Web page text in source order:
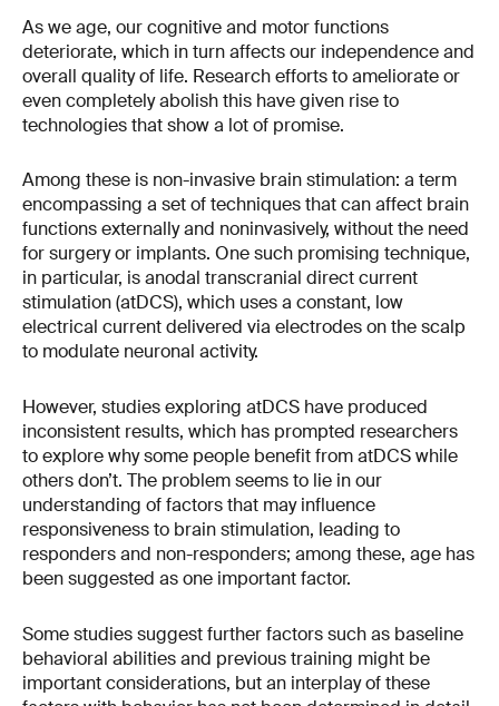
As we age, our cognitive and motor functions
deteriorate, which in turn affects our independence and
overall quality of life. Research efforts to ameliorate or
even completely abolish this have given rise to
technologies that show a lot of promise.
Among these is non-invasive brain stimulation: a term
encompassing a set of techniques that can affect brain
functions externally and noninvasively, without the need
for surgery or implants. One such promising technique,
in particular, is anodal transcranial direct current
stimulation (atDCS), which uses a constant, low
electrical current delivered via electrodes on the scalp
to modulate neuronal activity.
However, studies exploring atDCS have produced
inconsistent results, which has prompted researchers
to explore why some people benefit from atDCS while
others don’t. The problem seems to lie in our
understanding of factors that may influence
responsiveness to brain stimulation, leading to
responders and non-responders; among these, age has
been suggested as one important factor.
Some studies suggest further factors such as baseline
behavioral abilities and previous training might be
important considerations, but an interplay of these